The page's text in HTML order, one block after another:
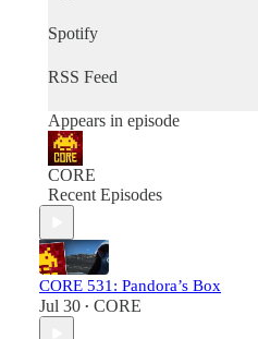
Spotify
RSS Feed
Appears in episode
CORE
Recent Episodes
CORE 531: Pandora’s Box
Jul 30 • CORE